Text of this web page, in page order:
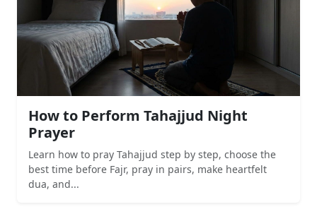
How to Perform Tahajjud Night
Prayer
Learn how to pray Tahajjud step by step, choose the
best time before Fajr, pray in pairs, make heartfelt
dua, and...